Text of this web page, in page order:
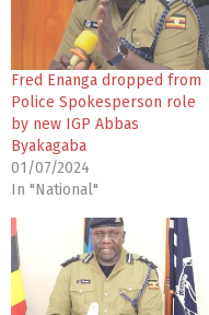
Fred Enanga dropped from
Police Spokesperson role
by new IGP Abbas
Byakagaba
01/07/2024
In "National"